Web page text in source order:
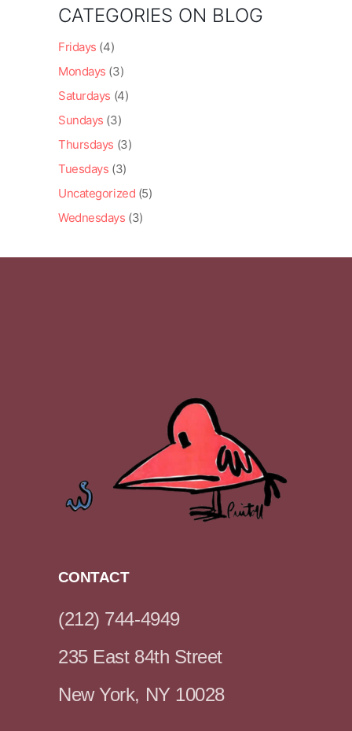
CATEGORIES ON BLOG
Fridays (4)
Mondays (3)
Saturdays (4)
Sundays (3)
Thursdays (3)
Tuesdays (3)
Uncategorized (5)
Wednesdays (3)
CONTACT
(212) 744-4949
235 East 84th Street
New York, NY 10028